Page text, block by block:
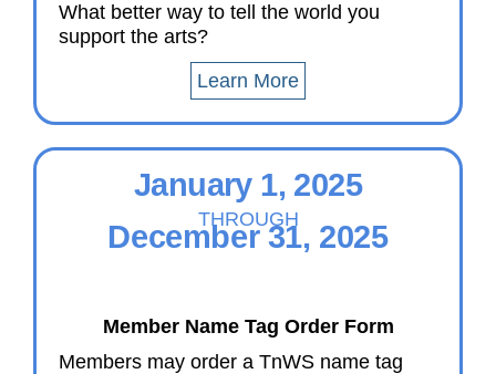
What better way to tell the world you
support the arts?
Learn More
January 1, 2025
THROUGH
December 31, 2025
Member Name Tag Order Form
Members may order a TnWS name tag